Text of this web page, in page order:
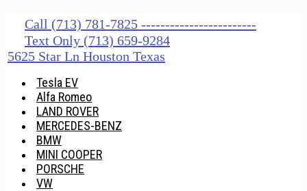
Call (713) 781-7825 ------------------------
Text Only (713) 659-9284
5625 Star Ln Houston Texas
Tesla EV
Alfa Romeo
LAND ROVER
MERCEDES-BENZ
BMW
MINI COOPER
PORSCHE
VW